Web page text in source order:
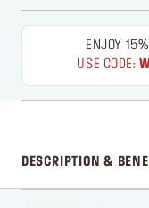
ENJOY
USE CODE:
DESCRIPTION &